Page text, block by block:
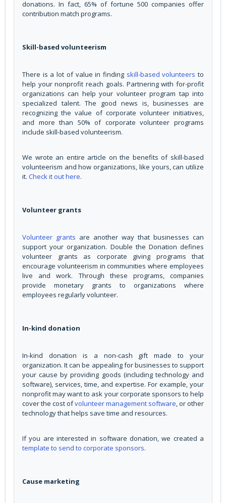
donations. In fact, 65% of fortune 500 companies offer
contribution match programs.
Skill-based volunteerism
There is a lot of value in finding skill-based volunteers to
help your nonprofit reach goals. Partnering with for-profit
organizations can help your volunteer program tap into
specialized talent. The good news is, businesses are
recognizing the value of corporate volunteer initiatives,
and more than 50% of corporate volunteer programs
include skill-based volunteerism.
We wrote an entire article on the benefits of skill-based
volunteerism and how organizations, like yours, can utilize
it. Check it out here.
Volunteer grants
Volunteer grants are another way that businesses can
support your organization. Double the Donation defines
volunteer grants as corporate giving programs that
encourage volunteerism in communities where employees
live and work. Through these programs, companies
provide monetary grants to organizations where
employees regularly volunteer.
In-kind donation
In-kind donation is a non-cash gift made to your
organization. It can be appealing for businesses to support
your cause by providing goods (including technology and
software), services, time, and expertise. For example, your
nonprofit may want to ask your corporate sponsors to help
cover the cost ofvolunteer management software , or other
technology that helps save time and resources.
If you are interested in software donation, we created a
template to send to corporate sponsors.
Cause marketing